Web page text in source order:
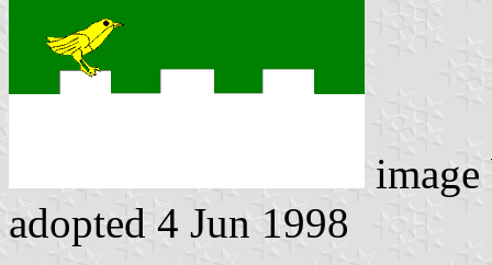
adopted 4 Jun 1998